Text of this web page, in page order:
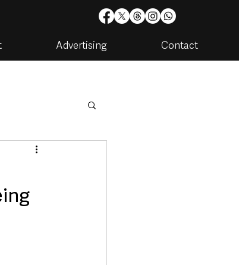
Advertising Contact
Housing & Utilities